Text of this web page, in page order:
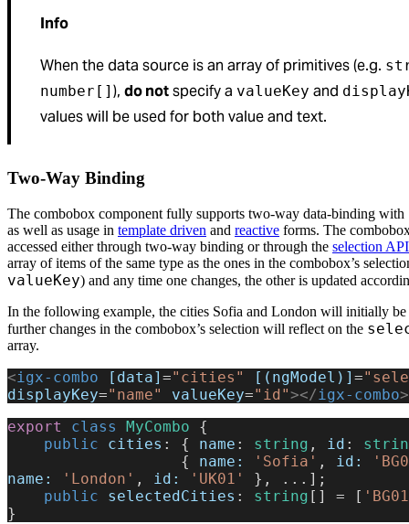
Info
When the data source is an array of primitives (e.g.
number[] ), do notspecify a valueKey and
values will be used for both value and text.
Two-Way Binding
The combobox component fully supports two-way data-binding with
as well as usage in template driven and reactive forms. The
accessed either through two-way binding or through the selection API
array of items of the same type as the ones in the combobox’s
valueKey) and any time one changes, the other is updated
In the following example, the cities Sofia and London will initially be
further changes in the combobox’s selection will reflect on the
array.
<igx-combo [data] ="cities" [(ngModel)] =
displayKey="name" valueKey="id"></igx-combo>
export
class MyCombo {
    public
cities : { name : string , id :
                   {
name: 'Sofia' , id:
name:
'London' , id: 'UK01'
}, ...];
    public
selectedCities : string [] = [
}